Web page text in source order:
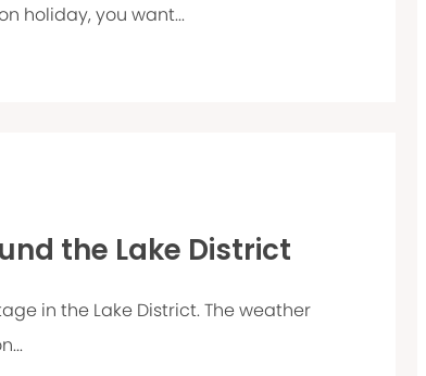
holiday, you want...
the Lake District
in the Lake District. The weather